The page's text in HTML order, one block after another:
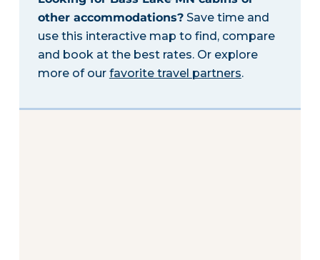
other accommodations?Save time and
use this interactive map to find, compare
and book at the best rates. Or explore
more of our favorite travel partners.